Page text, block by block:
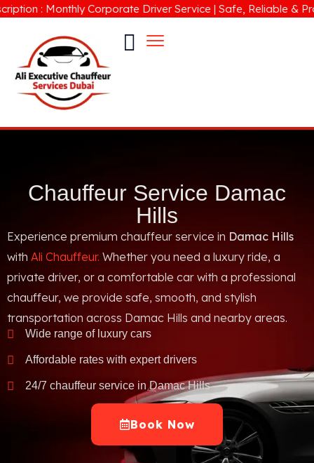
: Monthly Corporate Driver Service | Safe, Reliable &
Chauffeur Service Damac
Hills
Experience premium chauffeur service in Damac Hills
with Ali Chauffeur. Whether you need a luxury ride, a
private driver, or a comfortable car with a professional
chauffeur, we provide safe, smooth, and stylish
transportation across Damac Hills and nearby areas.
Wide range of luxury cars
Affordable rates with expert drivers
24/7 chauffeur service in Damac Hills
Book Now